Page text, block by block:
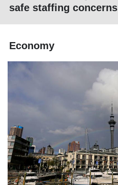
safe staffing concerns
Economy